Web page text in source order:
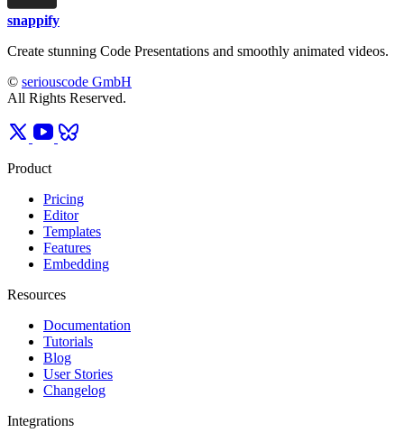
snappify
Create stunning Code Presentations and smoothly animated videos.
© seriouscode GmbH
All Rights Reserved.
Product
Pricing
Editor
Templates
Features
Embedding
Resources
Documentation
Tutorials
Blog
User Stories
Changelog
Integrations